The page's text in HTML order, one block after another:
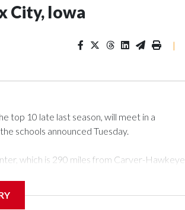
City, Iowa
|
top 10 late last season, will meet in a
schools announced Tuesday.
which is 290 miles from Carver-Hawkeye
first meeting since 1997.